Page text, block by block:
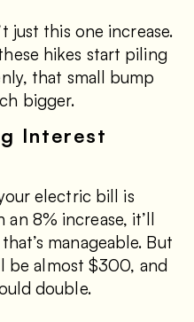
just this one increase.
hikes start piling
that small bump
bigger.
Interest
electric bill is
8% increase, it’ll
manageable. But
be almost $300, and
double.